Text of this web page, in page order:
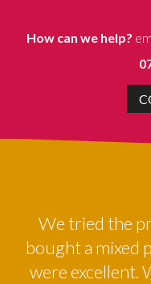
How can we help?
We tried the
bought a mixed
were excellent.